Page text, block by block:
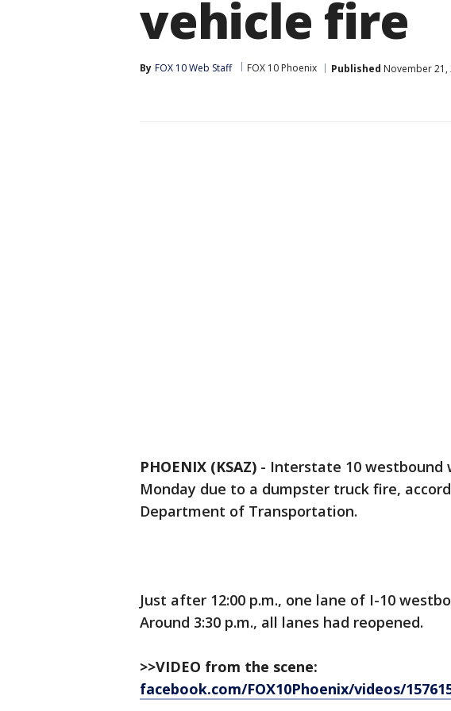
vehicle fire
By FOX 10 Web Staff FOX 10 Phoenix Published November 21,
PHOENIX (KSAZ) - Interstate 10 westbound
Monday due to a dumpster truck fire,
Department of Transportation.
Just after 12:00 p.m., one lane of I-10
Around 3:30 p.m., all lanes had reopened.
>>VIDEO from the scene:
facebook.com/FOX10Phoenix/videos/